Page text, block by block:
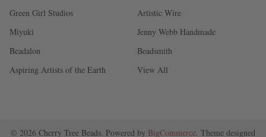
Green Girl Studios
Miyuki
Beadalon
Aspiring Artists of the Earth
Artistic Wire
Jenny Webb Handmade
Beadsmith
View All
© 2026 Cherry Tree Beads. Powered by BigCommerce. Theme designed